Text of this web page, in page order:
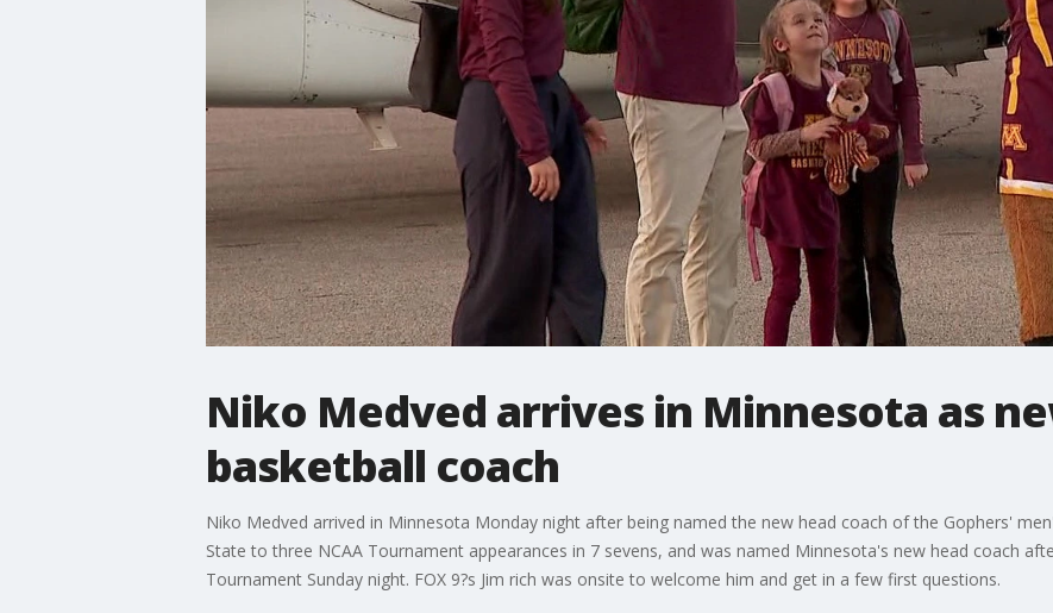
Niko Medved arrives in Minnesota as
basketball coach
Niko Medved arrived in Minnesota Monday night after being named the new head coach of the Gophers'
State to three NCAA Tournament appearances in 7 sevens, and was named Minnesota's new head coach
Tournament Sunday night. FOX 9?s Jim rich was onsite to welcome him and get in a few first questions.